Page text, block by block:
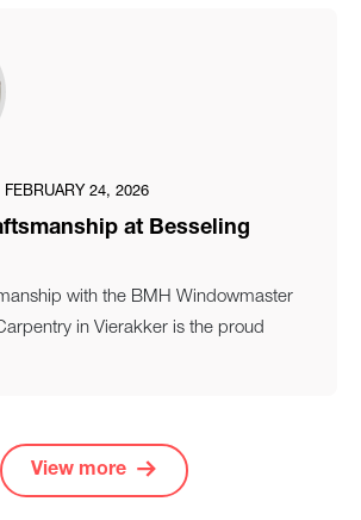
FEBRUARY 24, 2026
at Besseling
with the BMH Windowmaster
in Vierakker is the proud
View more